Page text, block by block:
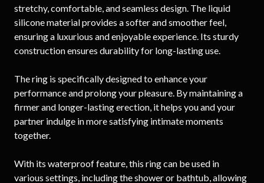
stretchy, comfortable, and seamless design. The liquid
silicone material provides a softer and smoother feel,
ensuring a luxurious and enjoyable experience. Its sturdy
construction ensures durability for long-lasting use.
The ring is specifically designed to enhance your
performance and prolong your pleasure. By maintaining a
firmer and longer-lasting erection, it helps you and your
partner indulge in more satisfying intimate moments
together.
With its waterproof feature, this ring can be used in
various settings, including the shower or bathtub, allowing